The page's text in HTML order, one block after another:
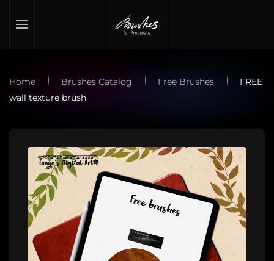
Skip to main content
Home Brushes Catalog Free Brushes
FREE
wall texture brush